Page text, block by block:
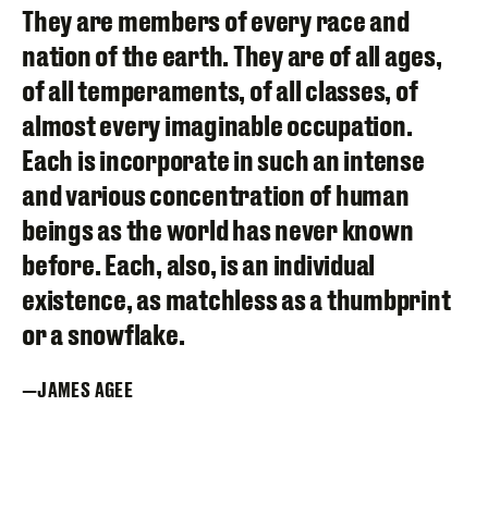
They are members of every race and
nation of the earth. They are of all ages,
of all temperaments, of all classes, of
almost every imaginable occupation.
Each is incorporate in such an intense
and various concentration of human
beings as the world has never known
before. Each, also, is an individual
existence, as matchless as a thumbprint
or a snowflake.
JAMES AGEE